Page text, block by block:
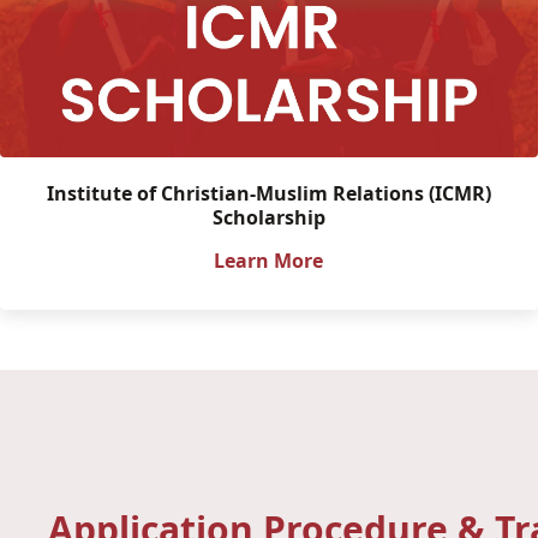
Institute of Christian-Muslim Relations (ICMR)
Scholarship
Learn More